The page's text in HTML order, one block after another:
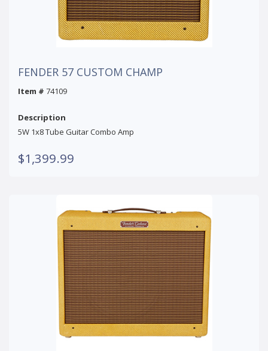
FENDER 57 CUSTOM CHAMP
Item # 74109
Description
5W 1x8 Tube Guitar Combo Amp
$1,399.99